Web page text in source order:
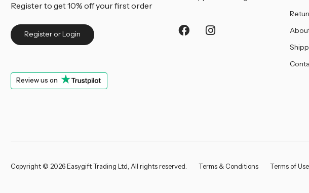
Register to get 10% off your first order
Register or Login
Review us on
Copyright © 2026 Easygift Trading Ltd, All rights reserved. Terms & Conditions Terms of Use